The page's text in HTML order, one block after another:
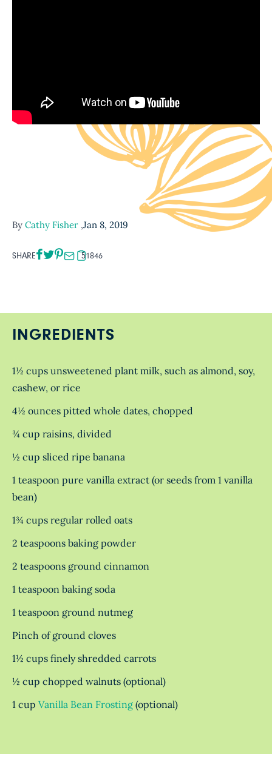
By Cathy Fisher ,Jan 8, 2019
SHARE 51846
INGREDIENTS
1½ cups unsweetened plant milk, such as almond, soy,
cashew, or rice
4½ ounces pitted whole dates, chopped
¾ cup raisins, divided
½ cup sliced ripe banana
1 teaspoon pure vanilla extract (or seeds from 1 vanilla
bean)
1¾ cups regular rolled oats
2 teaspoons baking powder
2 teaspoons ground cinnamon
1 teaspoon baking soda
1 teaspoon ground nutmeg
Pinch of ground cloves
1½ cups finely shredded carrots
½ cup chopped walnuts (optional)
1 cup Vanilla Bean Frosting (optional)